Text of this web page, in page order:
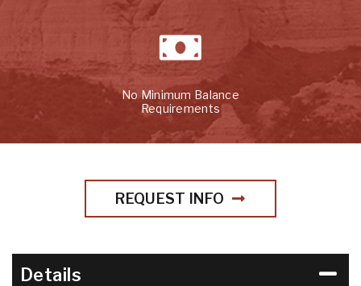
No Minimum Balance
Requirements
REQUEST INFO
Details